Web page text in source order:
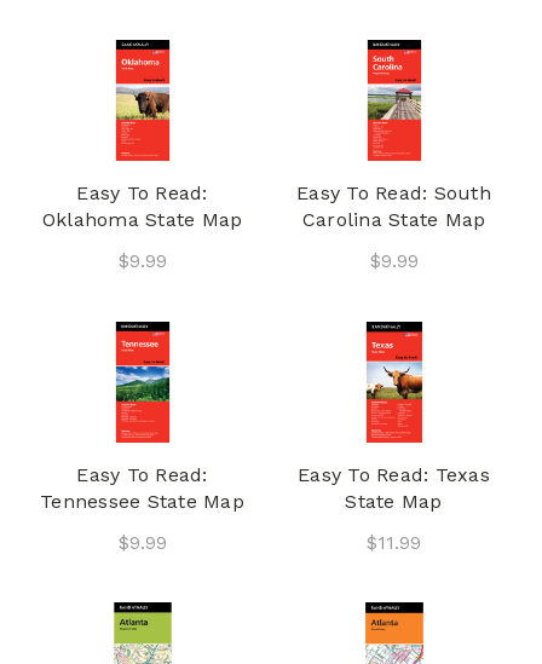
Easy To Read:
Oklahoma State Map
$9.99
Easy To Read: South
Carolina State Map
$9.99
Easy To Read:
Tennessee State Map
$9.99
Easy To Read: Texas
State Map
$11.99